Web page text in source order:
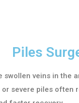
Piles
swollen veins in the
severe piles often